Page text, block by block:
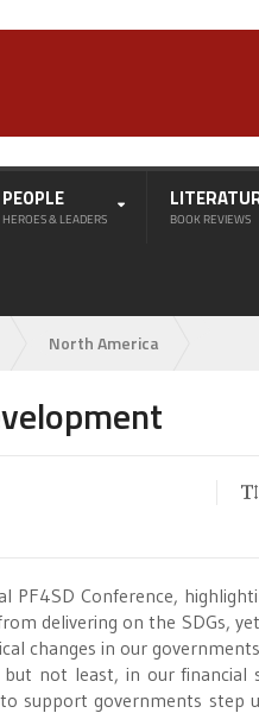
PEOPLE
HEROES & LEADERS BOOK REVIEWS
North America
PF4SD Conference,
delivering on the SDGs,
changes in our
not least, in our financial
support governments step